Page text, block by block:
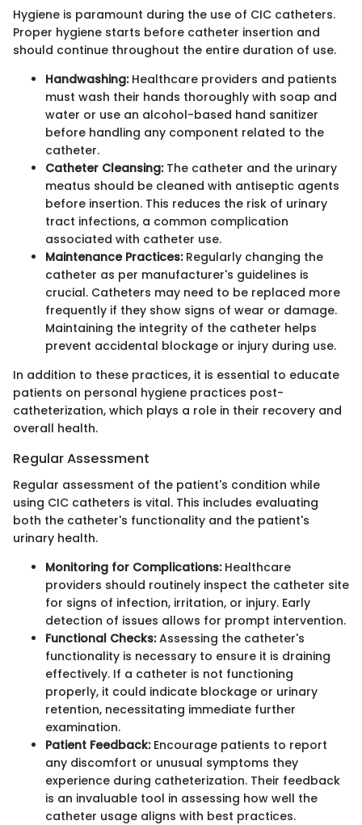
Hygiene is paramount during the use of CIC catheters.
Proper hygiene starts before catheter insertion and
should continue throughout the entire duration of use.
Handwashing:Healthcare providers and patients
must wash their hands thoroughly with soap and
water or use an alcohol-based hand sanitizer
before handling any component related to the
catheter.
Catheter Cleansing:The catheter and the urinary
meatus should be cleaned with antiseptic agents
before insertion. This reduces the risk of urinary
tract infections, a common complication
associated with catheter use.
Maintenance Practices:Regularly changing the
catheter as per manufacturer's guidelines is
crucial. Catheters may need to be replaced more
frequently if they show signs of wear or damage.
Maintaining the integrity of the catheter helps
prevent accidental blockage or injury during use.
In addition to these practices, it is essential to educate
patients on personal hygiene practices post-
catheterization, which plays a role in their recovery and
overall health.
Regular Assessment
Regular assessment of the patient's condition while
using CIC catheters is vital. This includes evaluating
both the catheter's functionality and the patient's
urinary health.
Monitoring for Complications:Healthcare
providers should routinely inspect the catheter site
for signs of infection, irritation, or injury. Early
detection of issues allows for prompt intervention.
Functional Checks:Assessing the catheter's
functionality is necessary to ensure it is draining
effectively. If a catheter is not functioning
properly, it could indicate blockage or urinary
retention, necessitating immediate further
examination.
Patient Feedback:Encourage patients to report
any discomfort or unusual symptoms they
experience during catheterization. Their feedback
is an invaluable tool in assessing how well the
catheter usage aligns with best practices.